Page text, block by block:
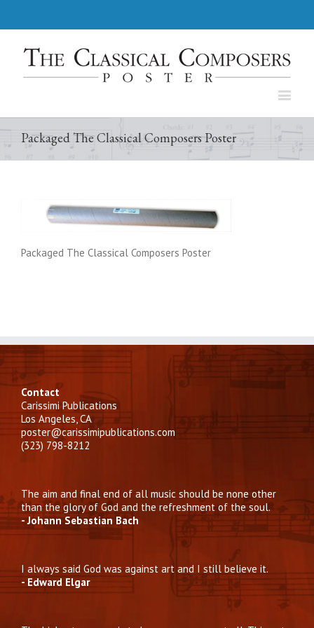
Packaged The Classical Composers Poster
Packaged The Classical Composers Poster
Contact
Carissimi Publications
Los Angeles, CA
poster@carissimipublications.com
(323) 798-8212
The aim and final end of all music should be none other
than the glory of God and the refreshment of the soul.
- Johann Sebastian Bach
I always said God was against art and I still believe it.
- Edward Elgar